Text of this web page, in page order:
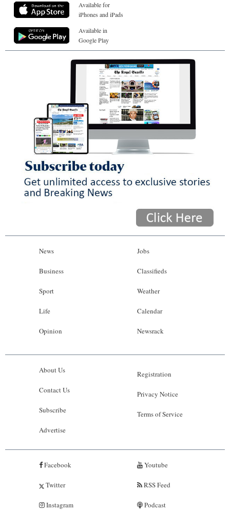
Available for
iPhones and iPads
Available in
Google Play
News
Business
Sport
Life
Opinion
Jobs
Classifieds
Weather
Calendar
Newsrack
About Us
Contact Us
Subscribe
Advertise
Registration
Privacy Notice
Terms of Service
Facebook
Twitter
Instagram
Youtube
RSS Feed
Podcast